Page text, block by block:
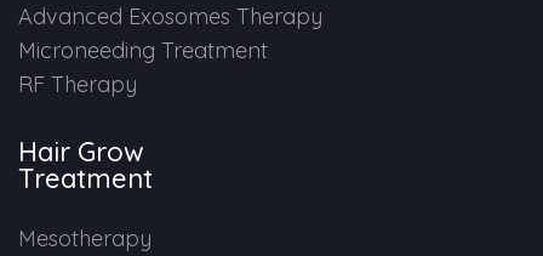
Advanced Exosome Treatment
Microneedling Treatment
RF Therapy
Advanced Exosomes Therapy
Microneeding Treatment
RF Therapy
Hair Grow
Treatment
Mesotherapy